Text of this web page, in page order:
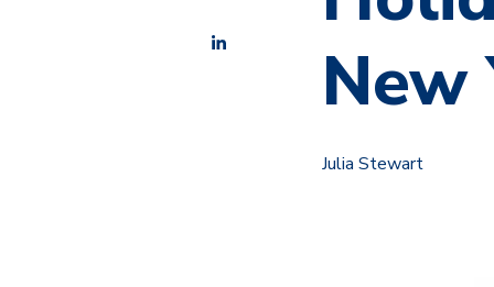
New
Julia Stewart